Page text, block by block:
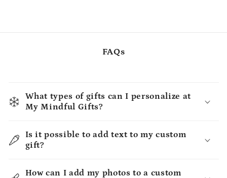
FAQs
What types of gifts can I personalize at
My Mindful Gifts?
Is it possible to add text to my custom
gift?
How can I add my photos to a custom